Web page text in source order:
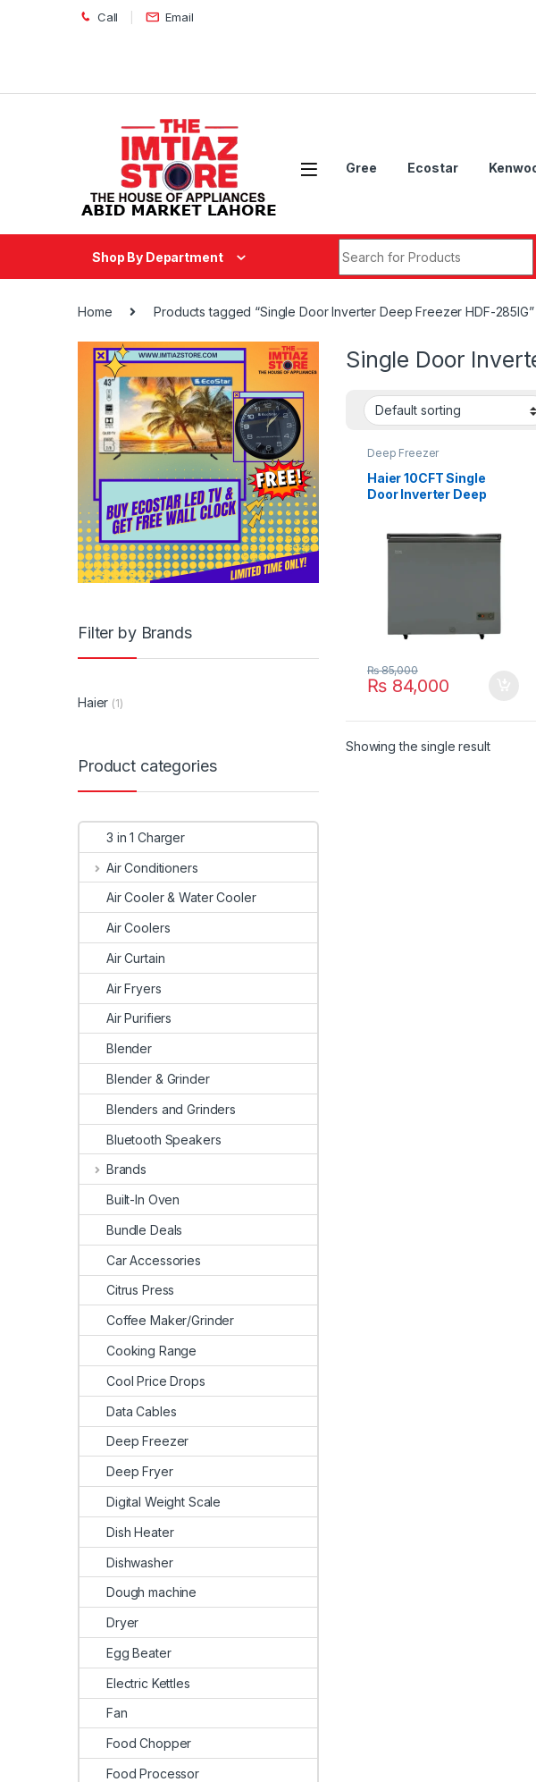
Skip to navigation
Skip to content Call Email
Gree Ecostar
Shop By Department
Home Products tagged “Single Door Inverter Deep Freezer HDF-285IG”
Single Door
Deep Freezer
Haier 10CFT Single
Door Inverter Deep
₨84,000
₨85,000
Showing the single result
Filter by Brands
Haier (1)
Product categories
3 in 1 Charger
Air Conditioners
Air Cooler & Water Cooler
Air Coolers
Air Curtain
Air Fryers
Air Purifiers
Blender
Blender & Grinder
Blenders and Grinders
Bluetooth Speakers
Brands
Built-In Oven
Bundle Deals
Car Accessories
Citrus Press
Coffee Maker/Grinder
Cooking Range
Cool Price Drops
Data Cables
Deep Freezer
Deep Fryer
Digital Weight Scale
Dish Heater
Dishwasher
Dough machine
Dryer
Egg Beater
Electric Kettles
Fan
Food Chopper
Food Processor